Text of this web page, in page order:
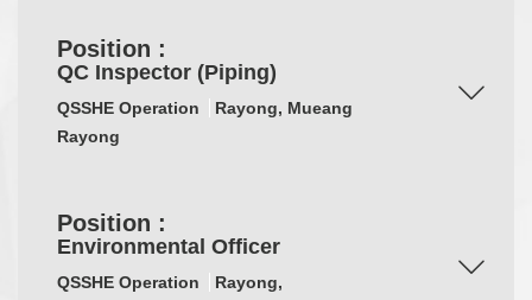
Position :
QC Inspector (Piping)
QSSHE Operation
Rayong, Mueang
Rayong
Position :
Environmental Officer
QSSHE Operation
Rayong,